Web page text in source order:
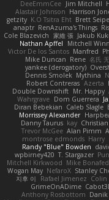
DeeEmmCee Jim Mitchell
Alastair Johnson Harrison
getzity K.O Tsitra Eht Brett
anaptr RenAzuma's Things
Cole Blazevich 家維 張 Jakub
Nathan Apffel
Mitchell Winn
Victor De los Santos Manfred
Mike Duncan Rene 名氏 无
yankee (derogatory)
Dennis Smolek Mythina
Robert Contreras Azerta
Double Downshift Mr. Happy
Wahrgrave Dom Guerrera
Diran Bebekian Caleb Slagle
Morrissey Alexander
Danny Taurus kay
Trevor McGee Alan Pimm
montrose edmonds Harry
Randy "Blue" Bowden
wpbirney420 T. Stargazer
Mitchell Kirkwood Mike
Wogan May NefaroX Stanley
지후 이
Rafael Jimenez Colin
GrimeOnADime
Anthony Rosbottom Danik